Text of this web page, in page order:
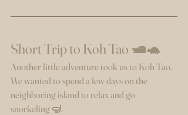
Short Trip to Koh Tao 🛥️🐢
Another little adventure took us to Koh Tao.
We wanted to spend a few days on the
neighboring island to relax and go
snorkeling 🤿.